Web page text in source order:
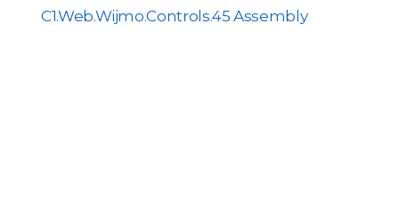
C1.Web.Wijmo.Controls.45 Assembly